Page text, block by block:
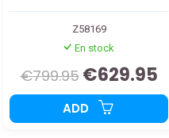
Z58169
En stock
€799.95 €629.95
ADD